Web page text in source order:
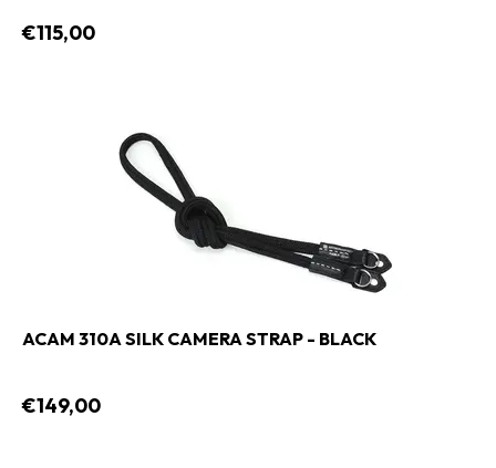
€115,00
ACAM 310A SILK CAMERA STRAP - BLACK
€149,00